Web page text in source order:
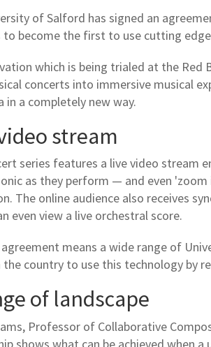
of Salford has signed an
become the first to use cutting
which is being trialed at the Red
concerts into immersive musical
in a completely new way.
stream
series features a live video stream
as they perform — and even
The online audience also receives
even view a live orchestral score.
agreement means a wide range of
the country to use this technology by
of landscape
Professor of Collaborative
shows what can be achieved when